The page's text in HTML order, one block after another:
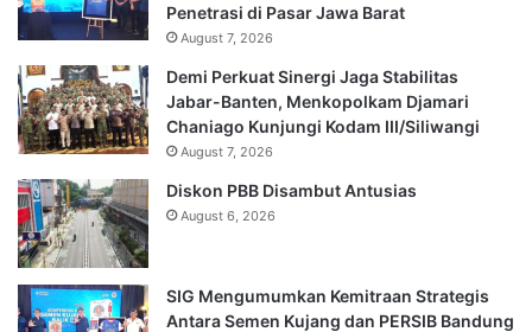
Penetrasi di Pasar Jawa Barat
August 7, 2026
Demi Perkuat Sinergi Jaga Stabilitas
Jabar-Banten, Menkopolkam Djamari
Chaniago Kunjungi Kodam III/Siliwangi
August 7, 2026
Diskon PBB Disambut Antusias
August 6, 2026
SIG Mengumumkan Kemitraan Strategis
Antara Semen Kujang dan PERSIB Bandung